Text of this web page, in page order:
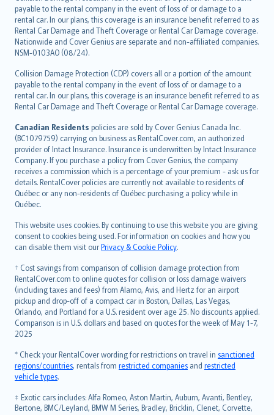
payable to the rental company in the event of loss of or damage to a
rental car. In our plans, this coverage is an insurance benefit referred to as
Rental Car Damage and Theft Coverage or Rental Car Damage coverage.
Nationwide and Cover Genius are separate and non-affiliated companies.
NSM-0103AO (08/24).
Collision Damage Protection (CDP) covers all or a portion of the amount
payable to the rental company in the event of loss of or damage to a
rental car. In our plans, this coverage is an insurance benefit referred to as
Rental Car Damage and Theft Coverage or Rental Car Damage coverage.
Canadian Residents policies are sold by Cover Genius Canada Inc.
(BC1079759) carrying on business as RentalCover.com, an authorized
provider of Intact Insurance. Insurance is underwritten by Intact Insurance
Company. If you purchase a policy from Cover Genius, the company
receives a commission which is a percentage of your premium - ask us for
details. RentalCover policies are currently not available to residents of
Québec or any non-residents of Québec purchasing a policy while in
Québec.
This website uses cookies. By continuing to use this website you are giving
consent to cookies being used. For information on cookies and how you
can disable them visit ourPrivacy & Cookie Policy.
† Cost savings from comparison of collision damage protection from
RentalCover.com to online quotes for collision or loss damage waivers
(including taxes and fees) from Alamo, Avis, and Hertz for an airport
pickup and drop-off of a compact car in Boston, Dallas, Las Vegas,
Orlando, and Portland for a U.S. resident over age 25. No discounts applied.
Comparison is in U.S. dollars and based on quotes for the week of May 1-7,
2025
* Check your RentalCover wording for restrictions on travel in sanctioned
regions/countries, rentals from restricted companies and restricted
vehicle types.
‡ Exotic cars includes: Alfa Romeo, Aston Martin, Auburn, Avanti, Bentley,
Bertone, BMC/Leyland, BMW M Series, Bradley, Bricklin, Clenet, Corvette,